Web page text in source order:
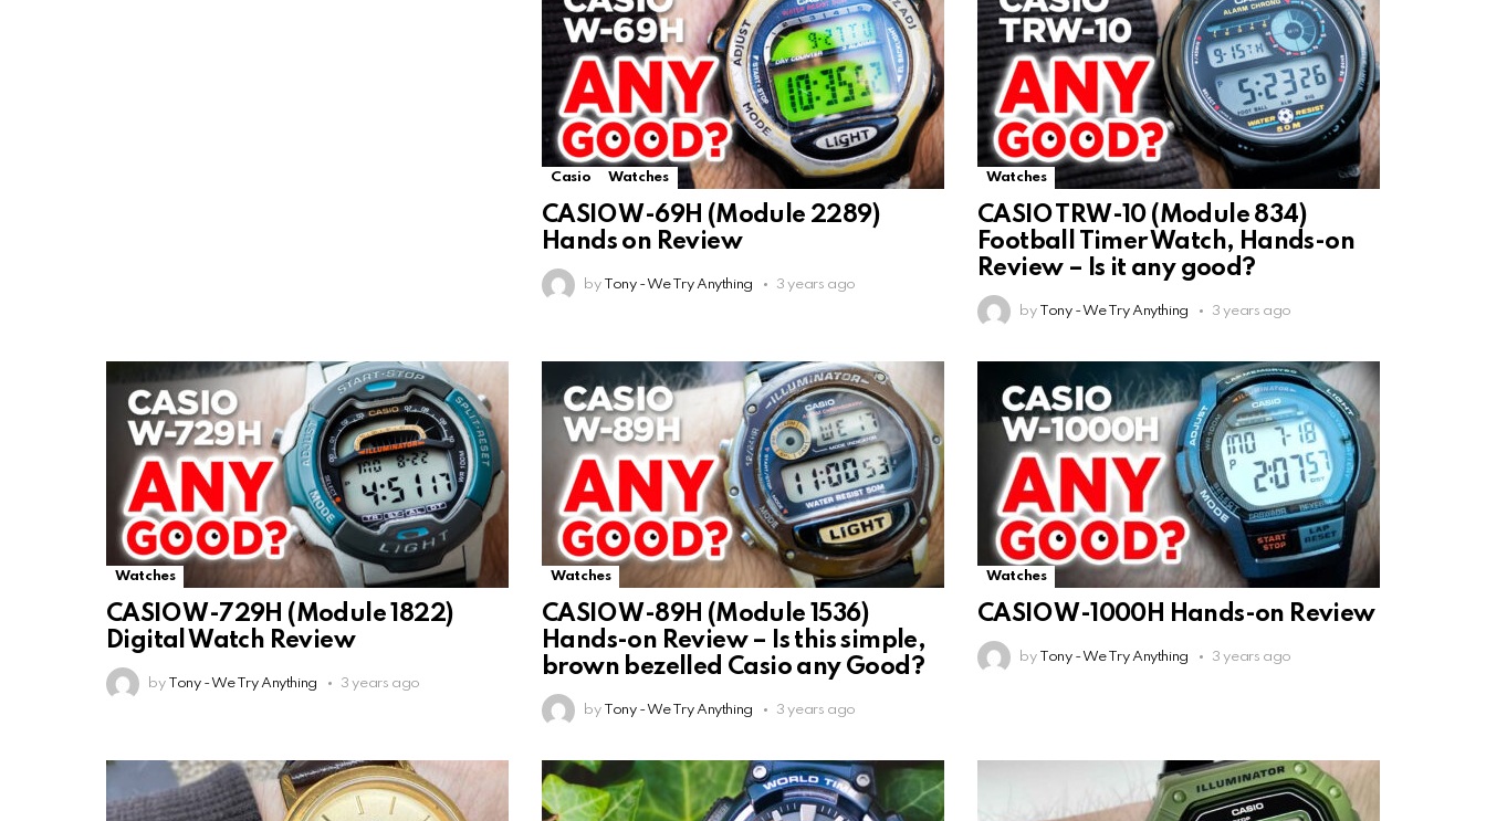
Casio Watches
CASIO W-69H (Module 2289)
Hands on Review
by Tony - We Try Anything 3 years ago
Watches
CASIO TRW-10 (Module 834)
Football Timer Watch, Hands-on
Review – Is it any good?
by Tony - We Try Anything 3 years ago
Watches
CASIO W-729H (Module 1822)
Digital Watch Review
by Tony - We Try Anything 3 years ago
Watches
CASIO W-89H (Module 1536)
Hands-on Review – Is this simple,
brown bezelled Casio any Good?
by Tony - We Try Anything 3 years ago
Watches
CASIO W-1000H Hands-on Review
by Tony - We Try Anything 3 years ago